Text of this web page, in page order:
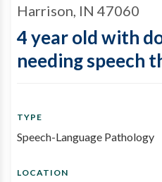
Harrison, IN 47060
4 year old with
needing speech
TYPE
Speech-Language Pathology
LOCATION